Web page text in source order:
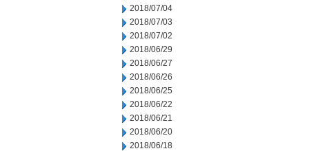
2018/07/04
2018/07/03
2018/07/02
2018/06/29
2018/06/27
2018/06/26
2018/06/25
2018/06/22
2018/06/21
2018/06/20
2018/06/18